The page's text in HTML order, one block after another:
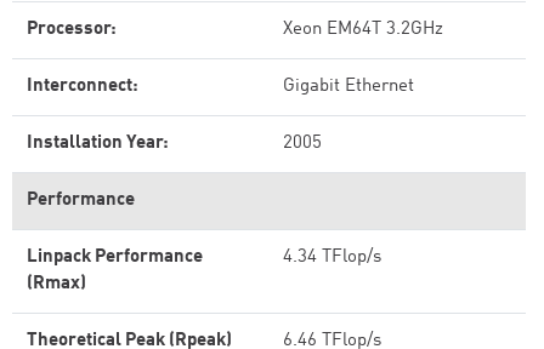
Processor: Xeon EM64T 3.2GHz
Interconnect: Gigabit Ethernet
Installation Year: 2005
Performance
Linpack Performance
(Rmax)
4.34 TFlop/s
Theoretical Peak (Rpeak) 6.46 TFlop/s